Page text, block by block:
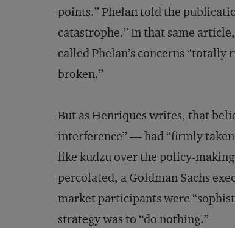
points.” Phelan told the
catastrophe.” In that same
called Phelan’s concerns “totally
broken.”
But as Henriques writes, that
interference” — had “firmly
like kudzu over the policy-making
percolated, a Goldman Sachs
market participants were
strategy was to “do nothing.”